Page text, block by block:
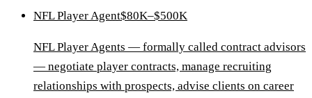
NFL Player Agent$80K–$500K
NFL Player Agents — formally called contract advisors
— negotiate player contracts, manage recruiting
relationships with prospects, advise clients on career